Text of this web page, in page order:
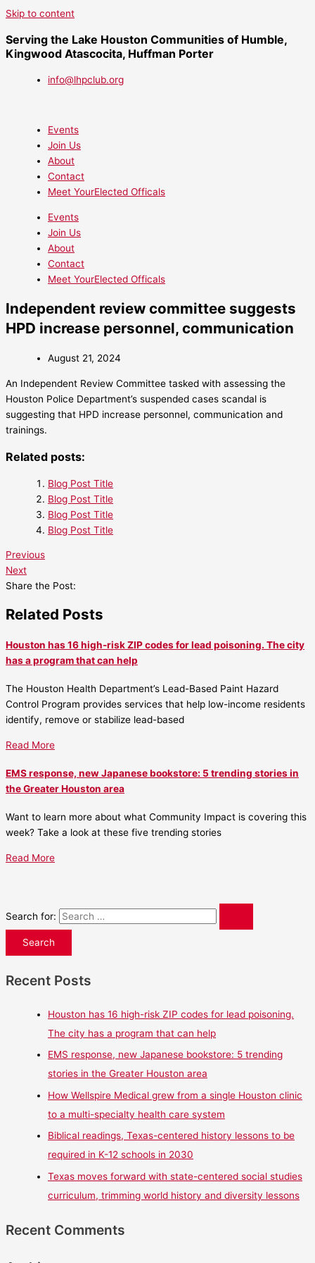
Skip to content
Serving the Lake Houston Communities of Humble,
Kingwood Atascocita, Huffman Porter
info@lhpclub.org
Events
Join Us
About
Contact
Meet YourElected Officals
Events
Join Us
About
Contact
Meet YourElected Officals
Independent review committee suggests
HPD increase personnel, communication
August 21, 2024
An Independent Review Committee tasked with assessing the
Houston Police Department’s suspended cases scandal is
suggesting that HPD increase personnel, communication and
trainings.
Related posts:
Blog Post Title
Blog Post Title
Blog Post Title
Blog Post Title
Previous
Next
Share the Post:
Related Posts
Houston has 16 high-risk ZIP codes for lead poisoning. The city
has a program that can help
The Houston Health Department’s Lead-Based Paint Hazard
Control Program provides services that help low-income residents
identify, remove or stabilize lead-based
Read More
EMS response, new Japanese bookstore: 5 trending stories in
the Greater Houston area
Want to learn more about what Community Impact is covering this
week? Take a look at these five trending stories
Read More
Search for:
Recent Posts
Houston has 16 high-risk ZIP codes for lead poisoning.
The city has a program that can help
EMS response, new Japanese bookstore: 5 trending
stories in the Greater Houston area
How Wellspire Medical grew from a single Houston clinic
to a multi-specialty health care system
Biblical readings, Texas-centered history lessons to be
required in K-12 schools in 2030
Texas moves forward with state-centered social studies
curriculum, trimming world history and diversity lessons
Recent Comments